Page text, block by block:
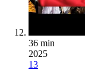
36 min
2025
13